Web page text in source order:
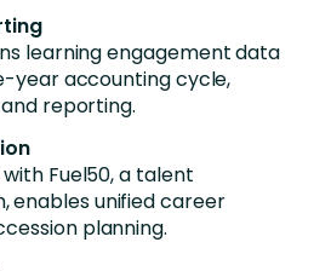
learning engagement data
year accounting cycle,
reporting.
Fuel50, a talent
enables unified career
planning.